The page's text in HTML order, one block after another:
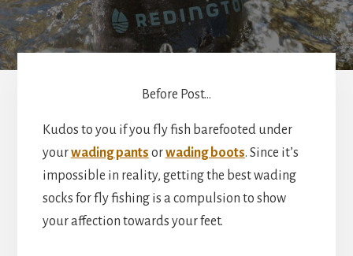
Before Post...
Kudos to you if you fly fish barefooted under
yourwading pants orwading boots. Since it’s
impossible in reality, getting the best wading
socks for fly fishing is a compulsion to show
your affection towards your feet.